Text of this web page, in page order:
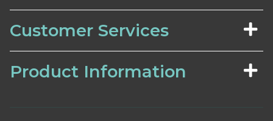
Customer Services
Product Information